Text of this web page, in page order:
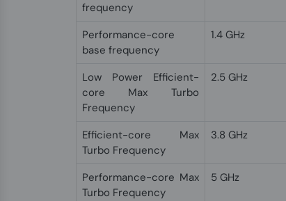
frequency
Performance-core
base frequency
1.4 GHz
Low Power Efficient-
core Max Turbo
Frequency
2.5 GHz
Efficient-core Max
Turbo Frequency
3.8 GHz
Performance-core Max
Turbo Frequency
5 GHz